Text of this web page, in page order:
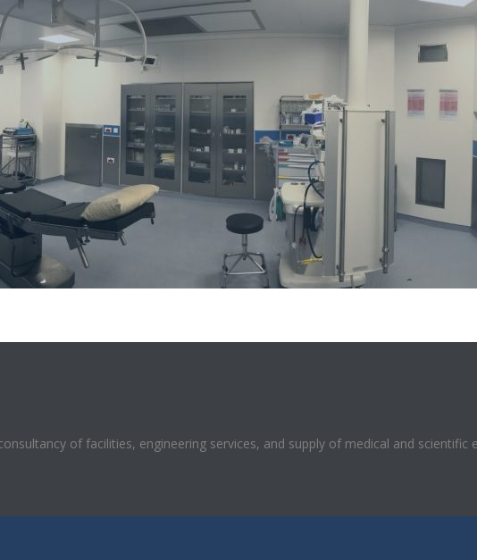
of facilities, engineering services, and supply of medical and scientific